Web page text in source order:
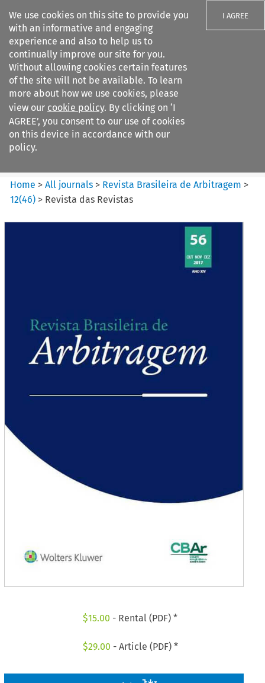
We use cookies on this site to provide you
with an informative and engaging
experience and also to help us to
continually improve our site for you.
Without allowing cookies certain features
of the site will not be available. To learn
more about how we use cookies, please
view our cookie policy. By clicking on ‘I
AGREE’, you consent to our use of cookies
on this device in accordance with our
policy.
I AGREE
Search filters
Revista Brasileira de
Arbitragem
Home >All journals > Revista Brasileira de Arbitragem >
12(46) > Revista das Revistas
$15.00 - Rental (PDF) *
$29.00 - Article (PDF) *